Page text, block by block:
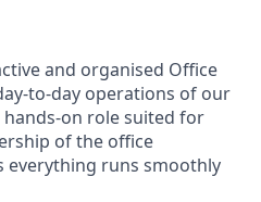
and organised Office
to-day operations of our
hands-on role suited for
of the office
everything runs smoothly